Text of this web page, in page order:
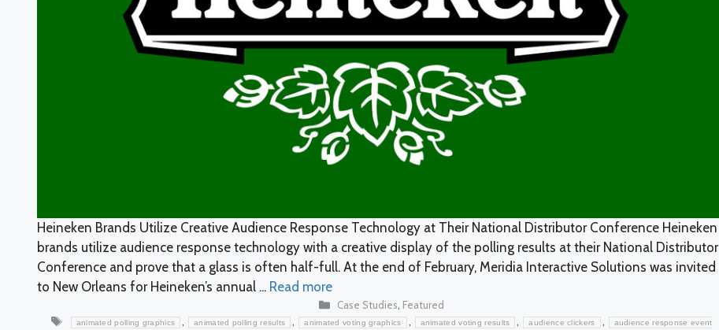
Heineken Brands Utilize Creative Audience Response Technology at Their National Distributor Conference Heineken
brands utilize audience response technology with a creative display of the polling results at their National Distributor
Conference and prove that a glass is often half-full. At the end of February, Meridia Interactive Solutions was invited
to New Orleans for Heineken’s annual ... Read more
Categories
Case Studies, Featured
Tags
animated polling graphics , animated polling results , animated voting graphics , animated voting results , audience clickers ,
audience response event